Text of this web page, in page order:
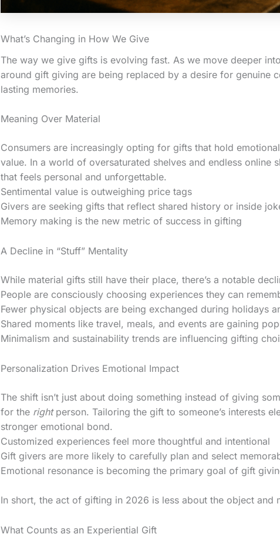
S
r
l
l
d
w
t
o
s
e
t
e
What’s Changing in How We Give
The way we give gifts is evolving fast. As we move deeper
around gift giving are being replaced by a desire for genuine
lasting memories.
Meaning Over Material
Consumers are increasingly opting for gifts that hold
value. In a world of oversaturated shelves and endless online
that feels personal and unforgettable.
Sentimental value is outweighing price tags
Givers are seeking gifts that reflect shared history or inside
Memory making is the new metric of success in gifting
A Decline in “Stuff” Mentality
While material gifts still have their place, there’s a notable
People are consciously choosing experiences they can
Fewer physical objects are being exchanged during holidays
Shared moments like travel, meals, and events are gaining
Minimalism and sustainability trends are influencing gifting
Personalization Drives Emotional Impact
The shift isn’t just about doing something instead of giving
for the rightperson. Tailoring the gift to someone’s interests
stronger emotional bond.
Customized experiences feel more thoughtful and intentional
Gift givers are more likely to carefully plan and select
Emotional resonance is becoming the primary goal of gift
In short, the act of gifting in 2026 is less about the object and
What Counts as an Experiential Gift